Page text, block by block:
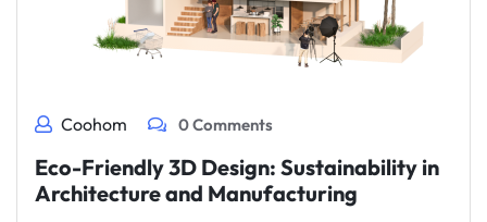
Coohom 0 Comments
Eco-Friendly 3D Design: Sustainability in
Architecture and Manufacturing